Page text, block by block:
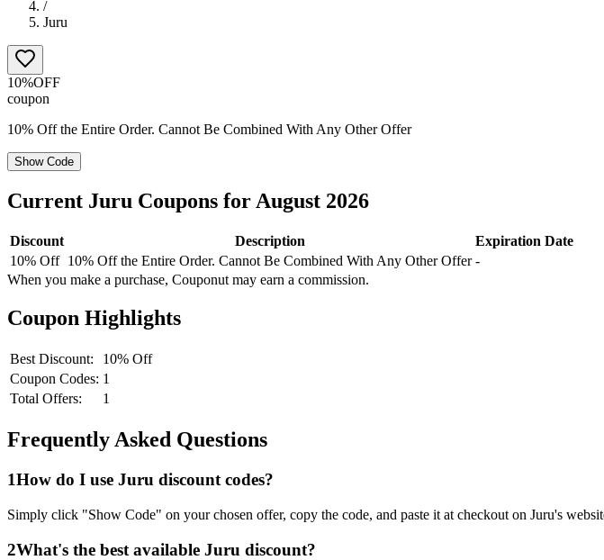
/
Juru
10%OFF
coupon
10% Off the Entire Order. Cannot Be Combined With Any Other Offer
Show Code
Current Juru Coupons for August 2026
Discount Description
Expiration Date
10% Off 10% Off the Entire Order. Cannot Be Combined With Any Other Offer -
When you make a purchase, Couponut may earn a commission.
Coupon Highlights
Best Discount:
10% Off
Coupon Codes: 1
Total Offers:
1
Frequently Asked Questions
1How do I use Juru discount codes?
Simply click "Show Code" on your chosen offer, copy the code, and paste it at checkout on Juru's
2What's the best available Juru discount?